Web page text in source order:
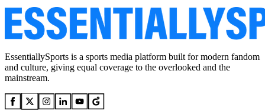
EssentiallySports is a sports media platform built for modern fandom
and culture, giving equal coverage to the overlooked and the
mainstream.